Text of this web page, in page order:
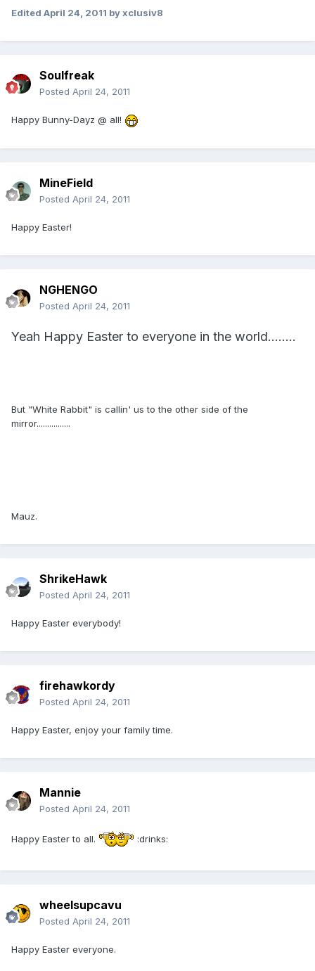
Edited April 24, 2011 by xclusiv8
Soulfreak
Posted April 24, 2011
Happy Bunny-Dayz @ all!
MineField
Posted April 24, 2011
Happy Easter!
NGHENGO
Posted April 24, 2011
Yeah Happy Easter to everyone in the world........
But "White Rabbit" is callin' us to the other side of the
mirror................
Mauz.
ShrikeHawk
Posted April 24, 2011
Happy Easter everybody!
firehawkordy
Posted April 24, 2011
Happy Easter, enjoy your family time.
Mannie
Posted April 24, 2011
Happy Easter to all. :drinks:
wheelsupcavu
Posted April 24, 2011
Happy Easter everyone.